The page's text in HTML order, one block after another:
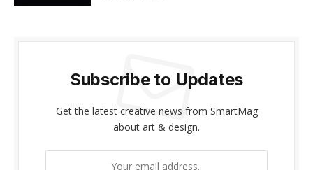
Subscribe to Updates
Get the latest creative news from SmartMag
about art & design.